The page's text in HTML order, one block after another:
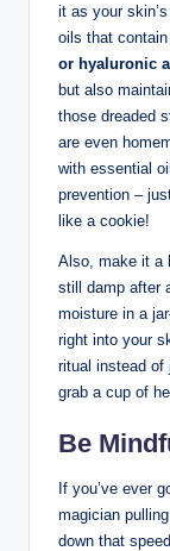
it as your
oils that
or hyaluronic
but also
those dreaded
are even
with essential
prevention –
like a cookie!
Also, make it a
still damp after
moisture in a
right into your
ritual instead of
grab a cup of
Be
If you’ve ever
magician
down that